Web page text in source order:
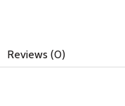
Reviews (0)